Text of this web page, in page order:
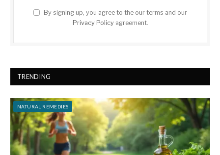
By signing up, you agree to the our terms and our
Privacy Policyagreement.
TRENDING
NATURAL REMEDIES